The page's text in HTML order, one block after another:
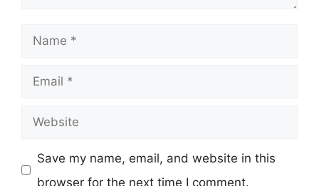
Name
Email
Website
Save my name, email, and website in this
browser for the next time I comment.